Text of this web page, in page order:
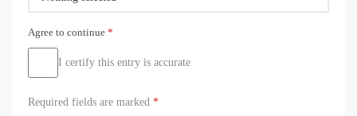
Agree to continue *
I certify this entry is accurate
Required fields are marked *